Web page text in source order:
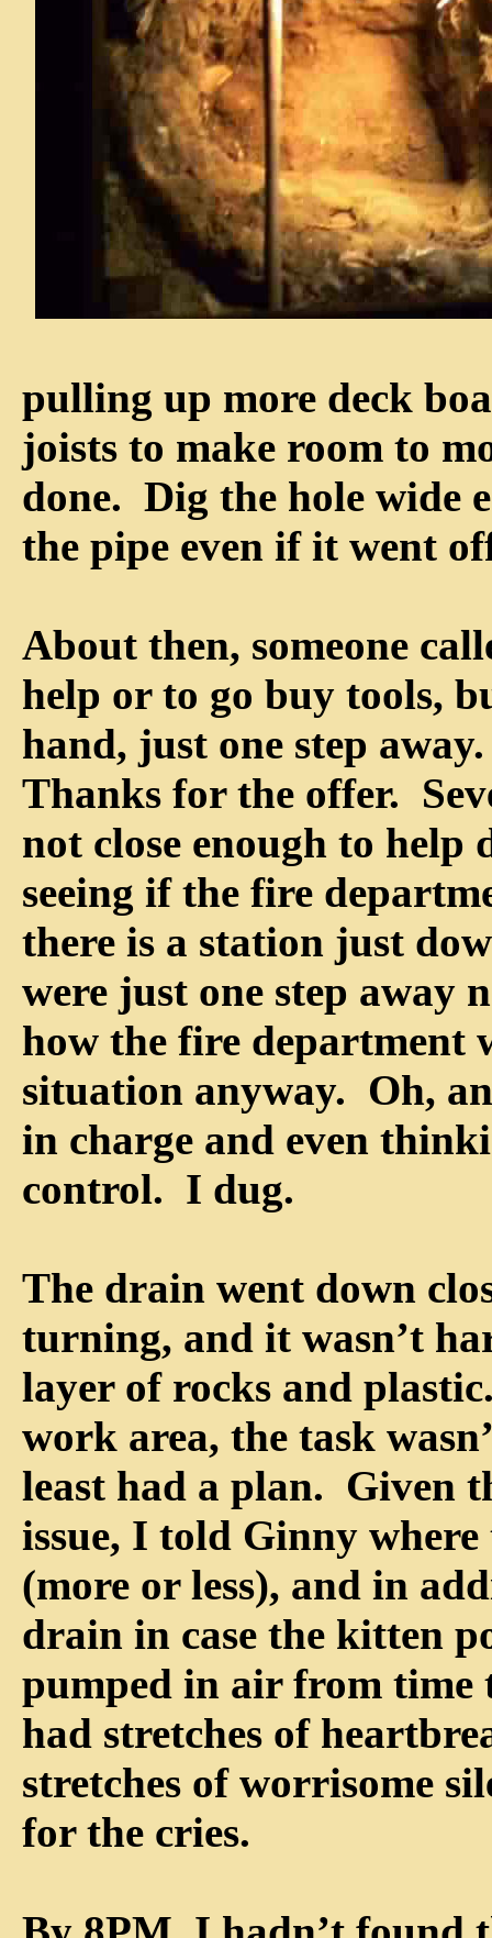
pulling up more deck
joists to make room to
done. Dig the hole wide
the pipe even if it went
About then, someone
help or to go buy tools,
hand, just one step
Thanks for the offer.
not close enough to help
seeing if the fire
there is a station just
were just one step away
how the fire department
situation anyway. Oh,
in charge and even
control. I dug.
The drain went down
turning, and it wasn’t
layer of rocks and
work area, the task
least had a plan. Given
issue, I told Ginny
(more or less), and in
drain in case the kitten
pumped in air from time
had stretches of
stretches of worrisome
for the cries.